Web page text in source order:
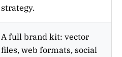
strategy.
A full brand kit: vector
files, web formats, social